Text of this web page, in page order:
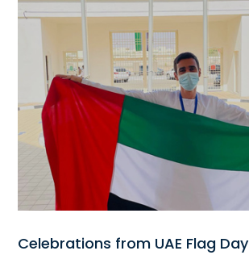
Celebrations from UAE Flag Day